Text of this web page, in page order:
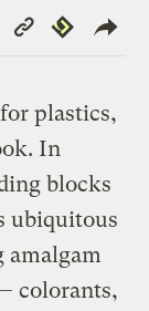
Copy
Link
Republish
plastics,
In
blocks
ubiquitous
amalgam
colorants,